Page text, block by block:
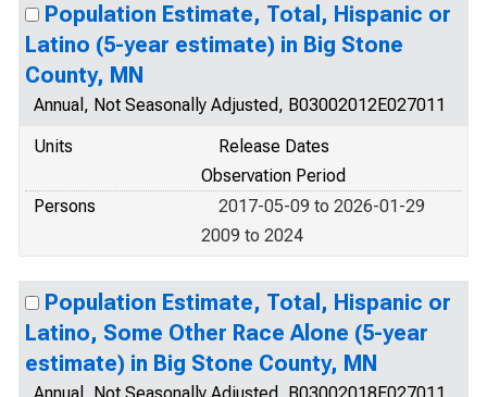
Population Estimate, Total, Hispanic or
Latino (5-year estimate) in Big Stone
County, MN
Annual, Not Seasonally Adjusted, B03002012E027011
Units
Release Dates
Observation Period
Persons
2017-05-09 to 2026-01-29
2009 to 2024
Population Estimate, Total, Hispanic or
Latino, Some Other Race Alone (5-year
estimate) in Big Stone County, MN